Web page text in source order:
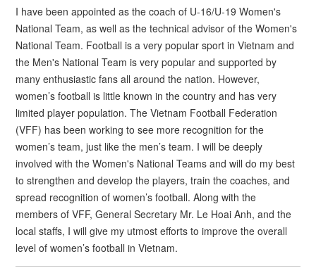
I have been appointed as the coach of U-16/U-19 Women's
National Team, as well as the technical advisor of the Women's
National Team. Football is a very popular sport in Vietnam and
the Men's National Team is very popular and supported by
many enthusiastic fans all around the nation. However,
women’s football is little known in the country and has very
limited player population. The Vietnam Football Federation
(VFF) has been working to see more recognition for the
women’s team, just like the men’s team. I will be deeply
involved with the Women's National Teams and will do my best
to strengthen and develop the players, train the coaches, and
spread recognition of women’s football. Along with the
members of VFF, General Secretary Mr. Le Hoai Anh, and the
local staffs, I will give my utmost efforts to improve the overall
level of women’s football in Vietnam.